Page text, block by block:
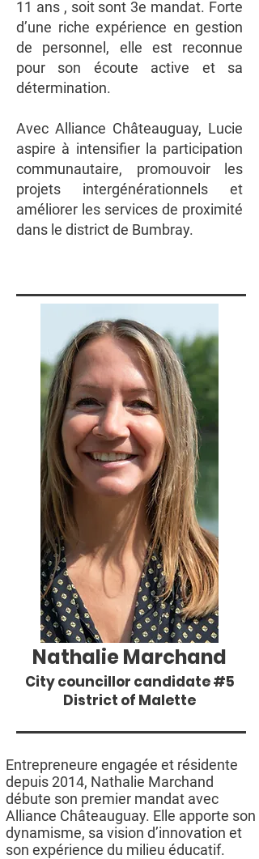
11 ans , soit sont 3e mandat. Forte
d’une riche expérience en gestion
de personnel, elle est reconnue
pour son écoute active et sa
détermination.
Avec Alliance Châteauguay, Lucie
aspire à intensifier la participation
communautaire, promouvoir les
projets intergénérationnels et
améliorer les services de proximité
dans le district de Bumbray.
Nathalie Marchand
City councillor candidate #5
District of Malette
Entrepreneure engagée et résidente
depuis 2014, Nathalie Marchand
débute son premier mandat avec
Alliance Châteauguay. Elle apporte son
dynamisme, sa vision d’innovation et
son expérience du milieu éducatif.